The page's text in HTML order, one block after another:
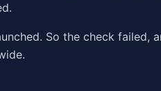
So the check failed,